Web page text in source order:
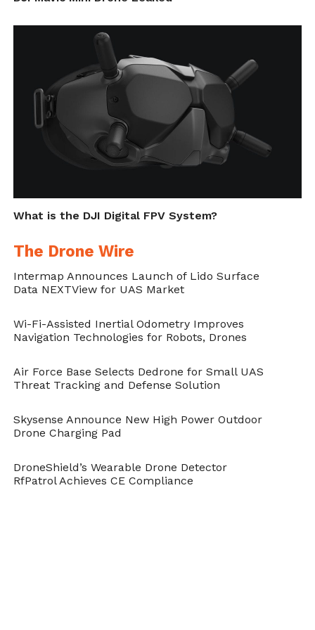
Adrien Briod who is the CTO of Flyability
and Chairman of the Board.
Flyability Elios in Action
Flyability Elios Jack Up
Rigs Inspection
Flyability Elios Maritime |
Rims
Picture 5 – © SITM Plzně
What is the DJI Digital FPV System?
The Drone Wire
Intermap Announces Launch of Lido Surface
Data NEXTView for UAS Market
Wi-Fi-Assisted Inertial Odometry Improves
Navigation Technologies for Robots, Drones
Air Force Base Selects Dedrone for Small UAS
Threat Tracking and Defense Solution
Skysense Announce New High Power Outdoor
Drone Charging Pad
DroneShield’s Wearable Drone Detector
RfPatrol Achieves CE Compliance